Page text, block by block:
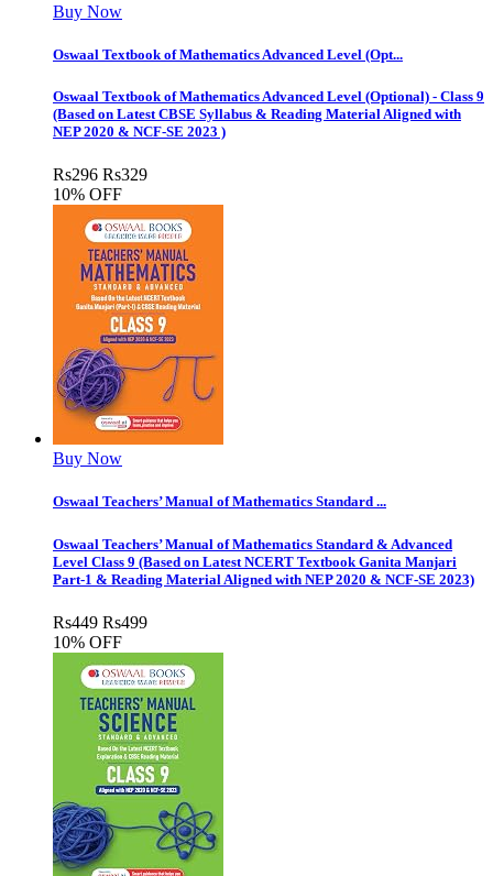
Buy Now
Oswaal Textbook of Mathematics Advanced Level (Opt...
Oswaal Textbook of Mathematics Advanced Level (Optional) - Class 9
(Based on Latest CBSE Syllabus & Reading Material Aligned with
NEP 2020 & NCF-SE 2023 )
Rs296 Rs329
10% OFF
Buy Now
Oswaal Teachers’ Manual of Mathematics Standard ...
Oswaal Teachers’ Manual of Mathematics Standard & Advanced
Level Class 9 (Based on Latest NCERT Textbook Ganita Manjari
Part-1 & Reading Material Aligned with NEP 2020 & NCF-SE 2023)
Rs449 Rs499
10% OFF